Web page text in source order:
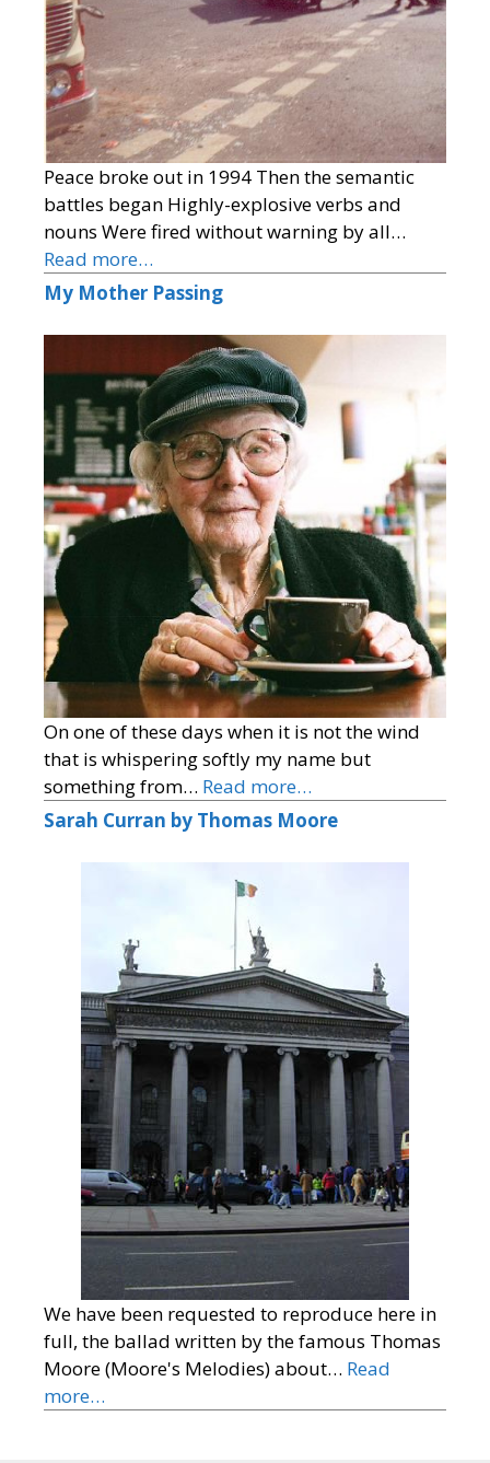
Peace broke out in 1994 Then the semantic
battles began Highly-explosive verbs and
nouns Were fired without warning by all…
Read more…
My Mother Passing
On one of these days when it is not the wind
that is whispering softly my name but
something from… Read more…
Sarah Curran by Thomas Moore
We have been requested to reproduce here in
full, the ballad written by the famous Thomas
Moore (Moore's Melodies) about… Read
more…